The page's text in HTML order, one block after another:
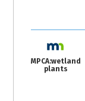
MPCA:wetland
plants